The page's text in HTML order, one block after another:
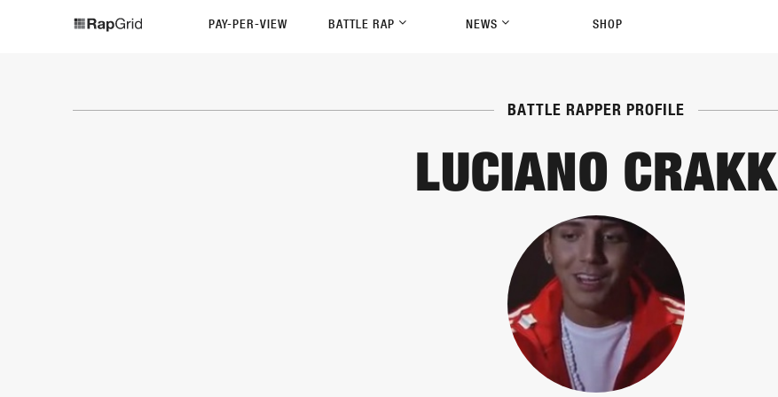
PAY-PER-VIEW BATTLE RAP NEWS SHOP
BATTLE RAPPER PROFILE
LUCIANO CRAKK